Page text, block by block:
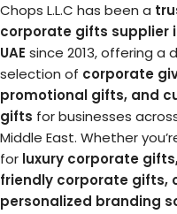
Chops L.L.C has been a
corporate gifts supplier
UAE since 2013, offering a
selection of corporate
promotional gifts, and
gifts for businesses
Middle East. Whether
for luxury corporate
friendly corporate gifts,
personalized branding